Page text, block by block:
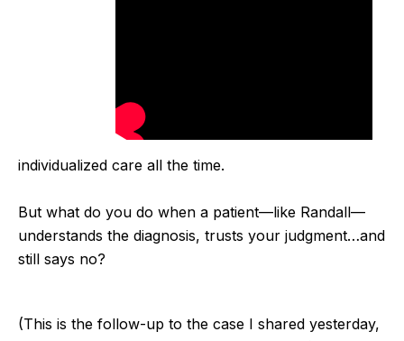
individualized care all the time.
But what do you do when a patient—like Randall—
understands the diagnosis, trusts your judgment…and
still says no?
(This is the follow-up to the case I shared yesterday,